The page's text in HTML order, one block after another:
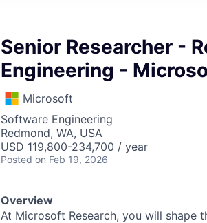
Senior Researcher -
Engineering -
Microsoft
Software Engineering
Redmond, WA, USA
USD 119,800-234,700 / year
Posted on Feb 19, 2026
Overview
At Microsoft Research, you will shape